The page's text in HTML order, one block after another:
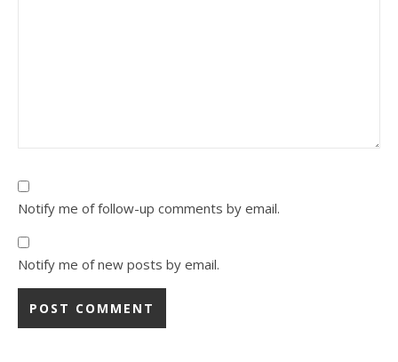
Notify me of follow-up comments by email.
Notify me of new posts by email.